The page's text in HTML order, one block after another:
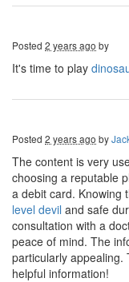
Posted 2 years ago by
It's time to play
Posted 2 years ago by
The content is very
choosing a reputable
a debit card. Knowing
level devil and safe
consultation with a
peace of mind. The
particularly appealing.
helpful information!